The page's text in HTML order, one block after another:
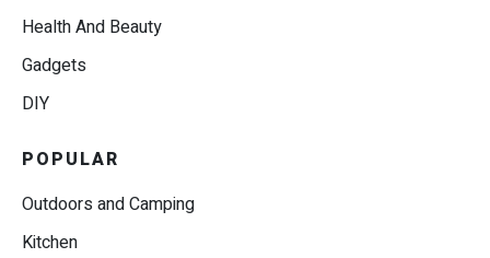
Health And Beauty
Gadgets
DIY
POPULAR
Outdoors and Camping
Kitchen